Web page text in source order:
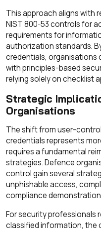
This approach aligns with
NIST 800-53 controls for
requirements for
authorization standards.
credentials, organisations
with principles-based
relying solely on checklist
Strategic
Organisations
The shift from user-
credentials represents
requires a fundamental
strategies. Defence
control gain several
unphishable access,
compliance
For security professionals
classified information, the